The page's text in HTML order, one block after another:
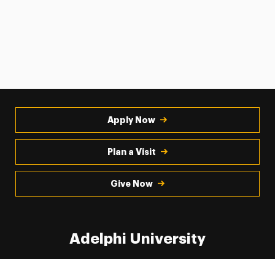
Apply Now
Plan a Visit
Give Now
Adelphi University